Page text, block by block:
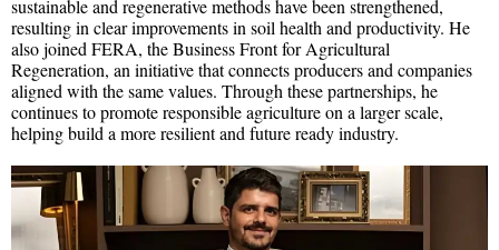
sustainable and regenerative methods have been strengthened,
resulting in clear improvements in soil health and productivity. He
also joined FERA, the Business Front for Agricultural
Regeneration, an initiative that connects producers and companies
aligned with the same values. Through these partnerships, he
continues to promote responsible agriculture on a larger scale,
helping build a more resilient and future ready industry.